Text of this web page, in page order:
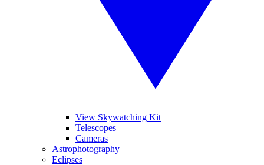
View Skywatching Kit
Telescopes
Cameras
Astrophotography
Eclipses